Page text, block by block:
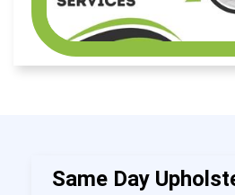
Same Day